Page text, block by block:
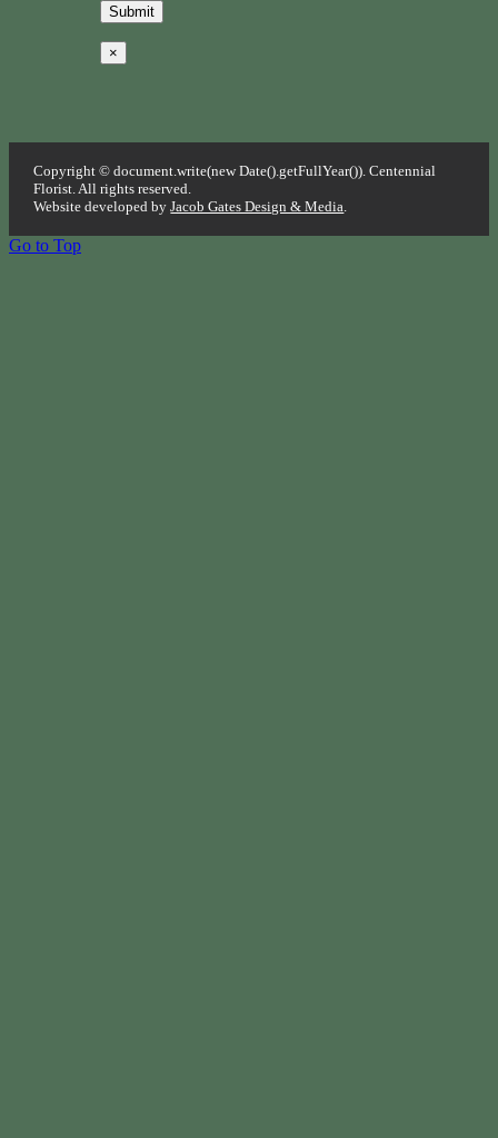
×
Copyright © document.write(new Date().getFullYear()). Centennial
Florist. All rights reserved.
Website developed byJacob Gates Design & Media.
Go to Top